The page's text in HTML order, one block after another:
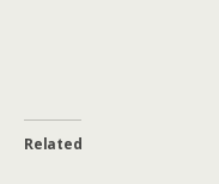
Related